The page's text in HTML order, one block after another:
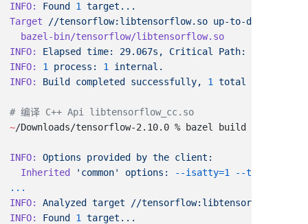
INFO:
Found 1
Target //tensorflow:libtensorflow.so
INFO:
Elapsed time: 29.067s, Critical Path:
INFO:
1 process: 1
INFO:
Build completed successfully, 1 total
~/Downloads/tensorflow-2.10.0 % bazel build --config
INFO: Options provided by the
  Inherited
'common' options:
--isatty=1
INFO:
Analyzed target //tensorflow:libtensorflow_cc.so
INFO:
Found 1